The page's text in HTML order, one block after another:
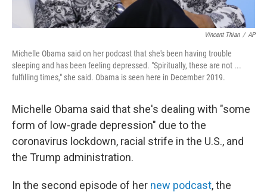
Vincent Thian / AP
Michelle Obama said on her podcast that she's been having trouble
sleeping and has been feeling depressed. "Spiritually, these are not ...
fulfilling times," she said. Obama is seen here in December 2019.
Michelle Obama said that she's dealing with "some
form of low-grade depression" due to the
coronavirus lockdown, racial strife in the U.S., and
the Trump administration.
In the second episode of her new podcast, the